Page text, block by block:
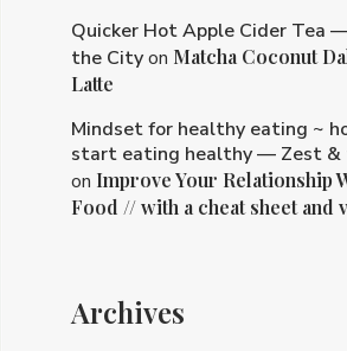
Quicker Hot Apple Cider Tea
the Cityon Matcha Coconut
Latte
Mindset for healthy eating ~
start eating healthy — Zest &
on Improve Your Relationship
Food // with a cheat sheet and
Archives